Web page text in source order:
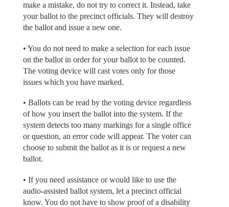
make a mistake, do not try to correct it. Instead, take
your ballot to the precinct officials. They will destroy
the ballot and issue a new one.
• You do not need to make a selection for each issue
on the ballot in order for your ballot to be counted.
The voting device will cast votes only for those
issues which you have marked.
• Ballots can be read by the voting device regardless
of how you insert the ballot into the system. If the
system detects too many markings for a single office
or question, an error code will appear. The voter can
choose to submit the ballot as it is or request a new
ballot.
• If you need assistance or would like to use the
audio-assisted ballot system, let a precinct official
know. You do not have to show proof of a disability